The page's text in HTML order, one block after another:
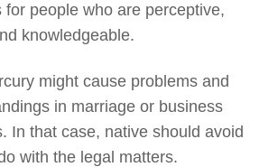
for people who are perceptive,
knowledgeable.
might cause problems and
in marriage or business
In that case, native should avoid
with the legal matters.